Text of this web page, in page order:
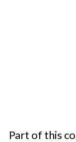
Part of this